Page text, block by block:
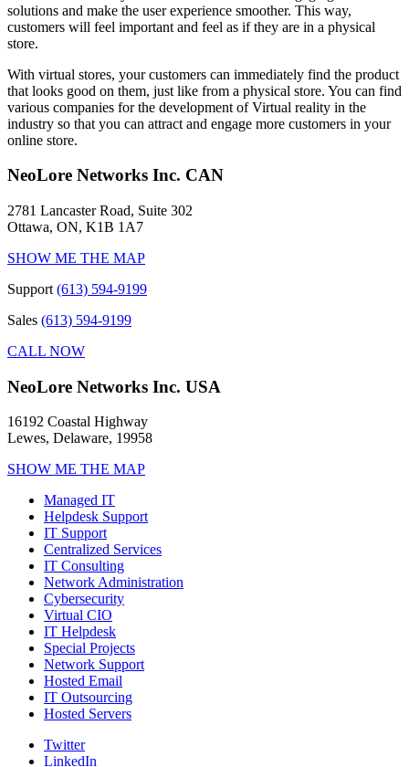
solutions and make the user experience smoother. This way,
customers will feel important and feel as if they are in a physical
store.
With virtual stores, your customers can immediately find the product
that looks good on them, just like from a physical store. You can find
various companies for the development of Virtual reality in the
industry so that you can attract and engage more customers in your
online store.
NeoLore Networks Inc. CAN
2781 Lancaster Road, Suite 302
Ottawa, ON, K1B 1A7
SHOW ME THE MAP
Support (613) 594-9199
Sales (613) 594-9199
CALL NOW
NeoLore Networks Inc. USA
16192 Coastal Highway
Lewes, Delaware, 19958
SHOW ME THE MAP
Managed IT
Helpdesk Support
IT Support
Centralized Services
IT Consulting
Network Administration
Cybersecurity
Virtual CIO
IT Helpdesk
Special Projects
Network Support
Hosted Email
IT Outsourcing
Hosted Servers
Twitter
LinkedIn